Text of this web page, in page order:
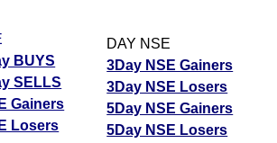
BUYS
SELLS
Gainers
Losers
DAY NSE
3Day NSE Gainers
3Day NSE Losers
5Day NSE Gainers
5Day NSE Losers